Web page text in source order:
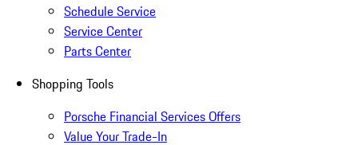
Schedule Service
Service Center
Parts Center
Shopping Tools
Porsche Financial Services Offers
Value Your Trade-In